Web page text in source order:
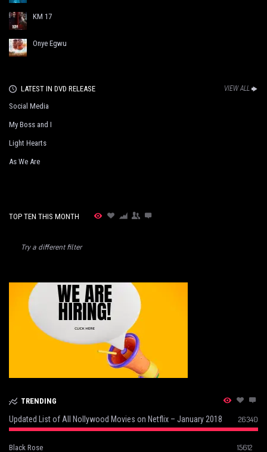
KM 17
Onye Egwu
LATEST IN DVD RELEASE VIEW ALL
Social Media
My Boss and I
Light Hearts
As We Are
TOP TEN THIS MONTH
Try a different filter
TRENDING
Updated List of All Nollywood Movies on Netflix – January 2018 26340
Black Rose 15612